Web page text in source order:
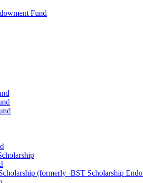
Fund
(formerly -BST Scholarship